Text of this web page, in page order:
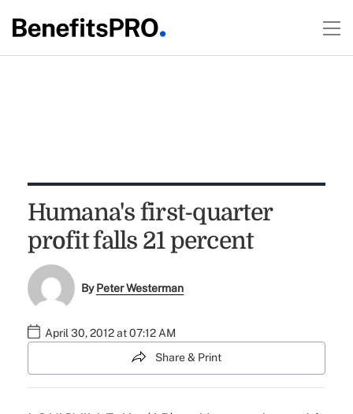
Humana's first-quarter
profit falls 21 percent
ByPeter Westerman
April 30, 2012 at 07:12 AM
Share & Print